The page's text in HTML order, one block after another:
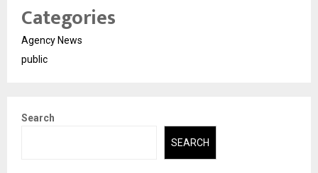
Categories
Agency News
public
Search
SEARCH